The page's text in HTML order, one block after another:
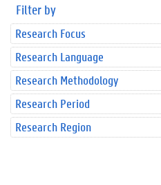
Filter by
Research Focus
Research Language
Research Methodology
Research Period
Research Region